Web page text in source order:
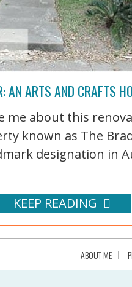
AN ARTS AND CRAFTS
me about this
known as The
designation in
KEEP READING
ABOUT ME